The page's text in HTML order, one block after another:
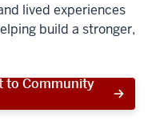
lived experiences
build a stronger,
to Community